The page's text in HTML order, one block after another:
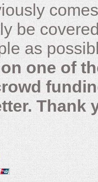
be
as
one of
Thank